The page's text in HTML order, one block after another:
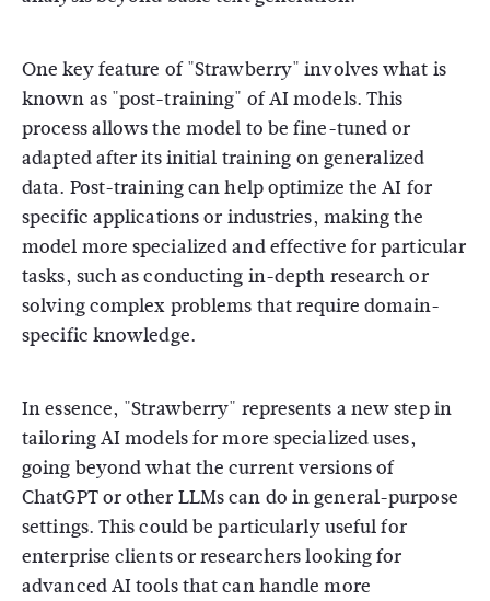
One key feature of "Strawberry" involves what is
known as "post-training" of AI models. This
process allows the model to be fine-tuned or
adapted after its initial training on generalized
data. Post-training can help optimize the AI for
specific applications or industries, making the
model more specialized and effective for particular
tasks, such as conducting in-depth research or
solving complex problems that require domain-
specific knowledge.
In essence, "Strawberry" represents a new step in
tailoring AI models for more specialized uses,
going beyond what the current versions of
ChatGPT or other LLMs can do in general-purpose
settings. This could be particularly useful for
enterprise clients or researchers looking for
advanced AI tools that can handle more